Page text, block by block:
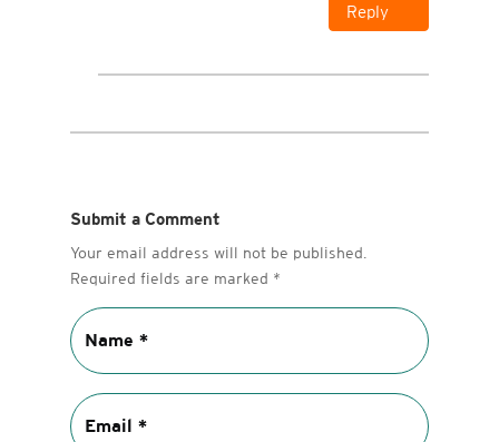
Reply
Submit a Comment
Your email address will not be published.
Required fields are marked *